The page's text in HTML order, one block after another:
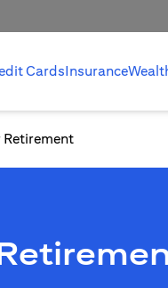
CardsInsurance
Retirement